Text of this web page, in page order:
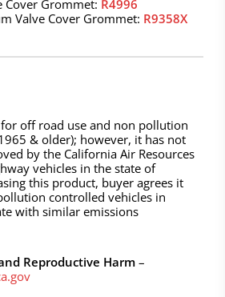
Cover Grommet: R4996
Valve Cover Grommet: R9358X
off road use and non pollution
& older); however, it has not
by the California Air Resources
vehicles in the state of
this product, buyer agrees it
controlled vehicles in
with similar emissions
Reproductive Harm–